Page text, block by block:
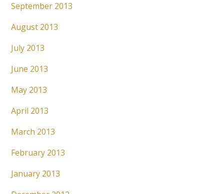
September 2013
August 2013
July 2013
June 2013
May 2013
April 2013
March 2013
February 2013
January 2013